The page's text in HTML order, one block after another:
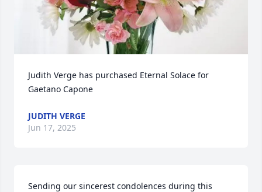
Judith Verge has purchased Eternal Solace for
Gaetano Capone
JUDITH VERGE
Jun 17, 2025
Sending our sincerest condolences during this